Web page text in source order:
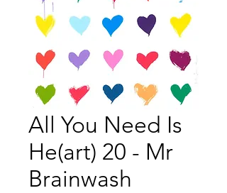
All You Need Is
He(art) 20 - Mr
Brainwash